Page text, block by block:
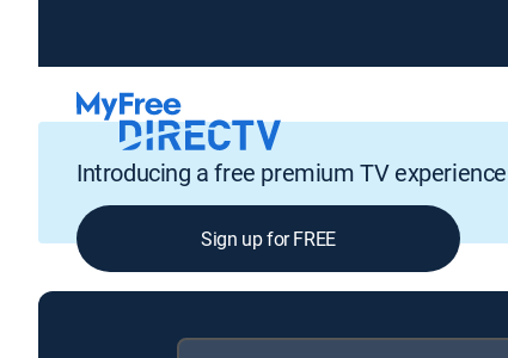
Introducing a free premium TV experience
Sign up for FREE